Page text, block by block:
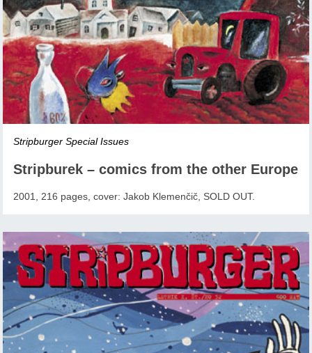
Stripburger Special Issues
Stripburek – comics from the other Europe
2001, 216 pages, cover: Jakob Klemenčič, SOLD OUT.